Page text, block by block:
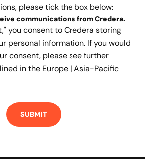
please tick the box below:
communications from Credera.
you consent to Credera storing
personal information. If you would
consent, please see further
in the Europe | Asia-Pacific